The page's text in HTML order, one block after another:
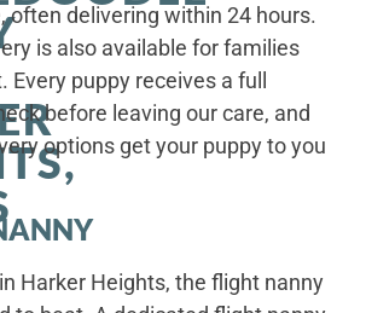
often delivering within 24 hours.
is also available for families
Every puppy receives a full
before leaving our care, and
options get your puppy to you
Harker Heights, the flight nanny